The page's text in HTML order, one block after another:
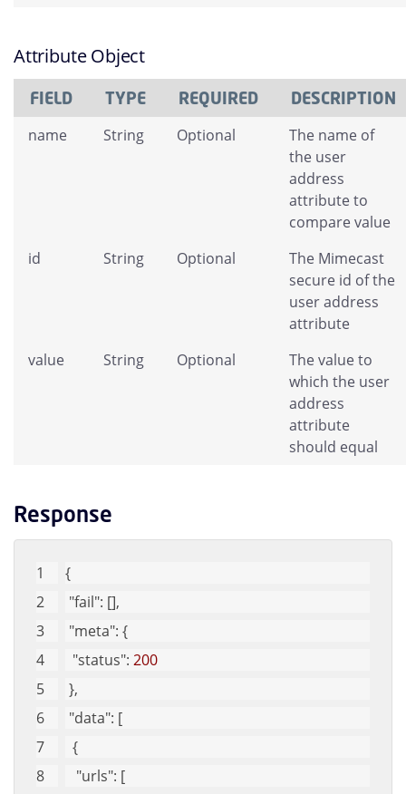
Attribute Object
FIELD TYPE REQUIRED DESCRIPTION
name String Optional
The name of
the user
address
attribute to
compare value
id
String Optional
The Mimecast
secure id of the
user address
attribute
value
String Optional
The value to
which the user
address
attribute
should equal
Response
{
"fail": [],
"meta": {
"status": 200
},
"data": [
  {
"urls": [